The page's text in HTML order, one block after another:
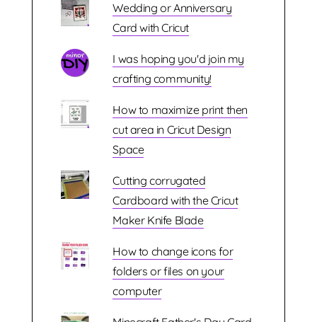
Wedding or Anniversary
Card with Cricut
I was hoping you'd join my
crafting community!
How to maximize print then
cut area in Cricut Design
Space
Cutting corrugated
Cardboard with the Cricut
Maker Knife Blade
How to change icons for
folders or files on your
computer